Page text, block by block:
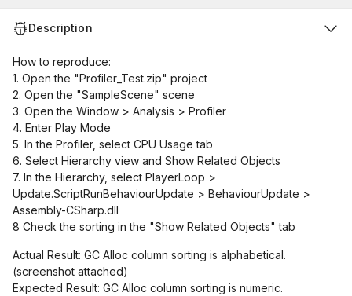
Description
How to reproduce:
1. Open the "Profiler_Test.zip" project
2. Open the "SampleScene" scene
3. Open the Window > Analysis > Profiler
4. Enter Play Mode
5. In the Profiler, select CPU Usage tab
6. Select Hierarchy view and Show Related Objects
7. In the Hierarchy, select PlayerLoop >
Update.ScriptRunBehaviourUpdate > BehaviourUpdate >
Assembly-CSharp.dll
8 Check the sorting in the "Show Related Objects" tab
Actual Result: GC Alloc column sorting is alphabetical.
(screenshot attached)
Expected Result: GC Alloc column sorting is numeric.